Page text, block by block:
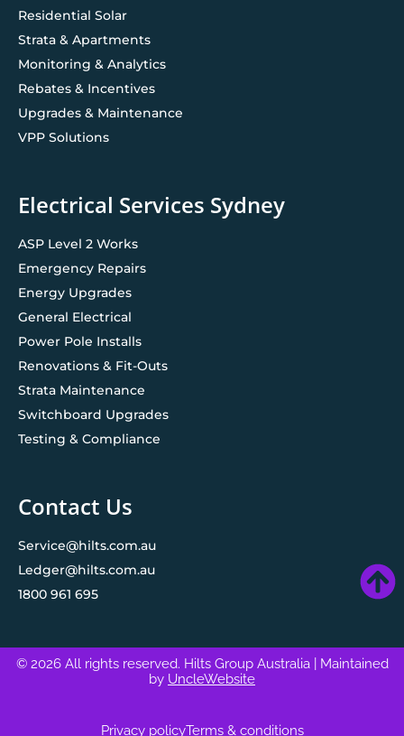
Residential Solar
Strata & Apartments
Monitoring & Analytics
Rebates & Incentives
Upgrades & Maintenance
VPP Solutions
Electrical Services Sydney
ASP Level 2 Works
Emergency Repairs
Energy Upgrades
General Electrical
Power Pole Installs
Renovations & Fit-Outs
Strata Maintenance
Switchboard Upgrades
Testing & Compliance
Contact Us
Service@hilts.com.au
Ledger@hilts.com.au
1800 961 695
© 2026 All rights reserved. Hilts Group Australia
| Maintained
by UncleWebsite
Privacy policyTerms & conditions